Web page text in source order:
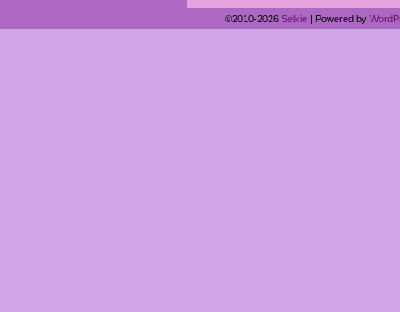
©2010-2026 Selkie | Powered by